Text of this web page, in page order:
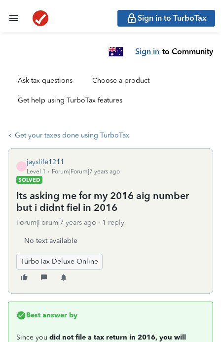
Sign in to TurboTax
Sign in to Community
Ask tax questions Choose a product
Get help using TurboTax features
Get your taxes done using TurboTax
jayslife1211
Level 1
Forum|Forum|7 years ago
SOLVED
Its asking me for my 2016 aig number
but i didnt fiel in 2016
Forum|Forum|7 years ago 1 reply
No text available
TurboTax Deluxe Online
Best answer by
Since you did not file a tax return in 2016, you will